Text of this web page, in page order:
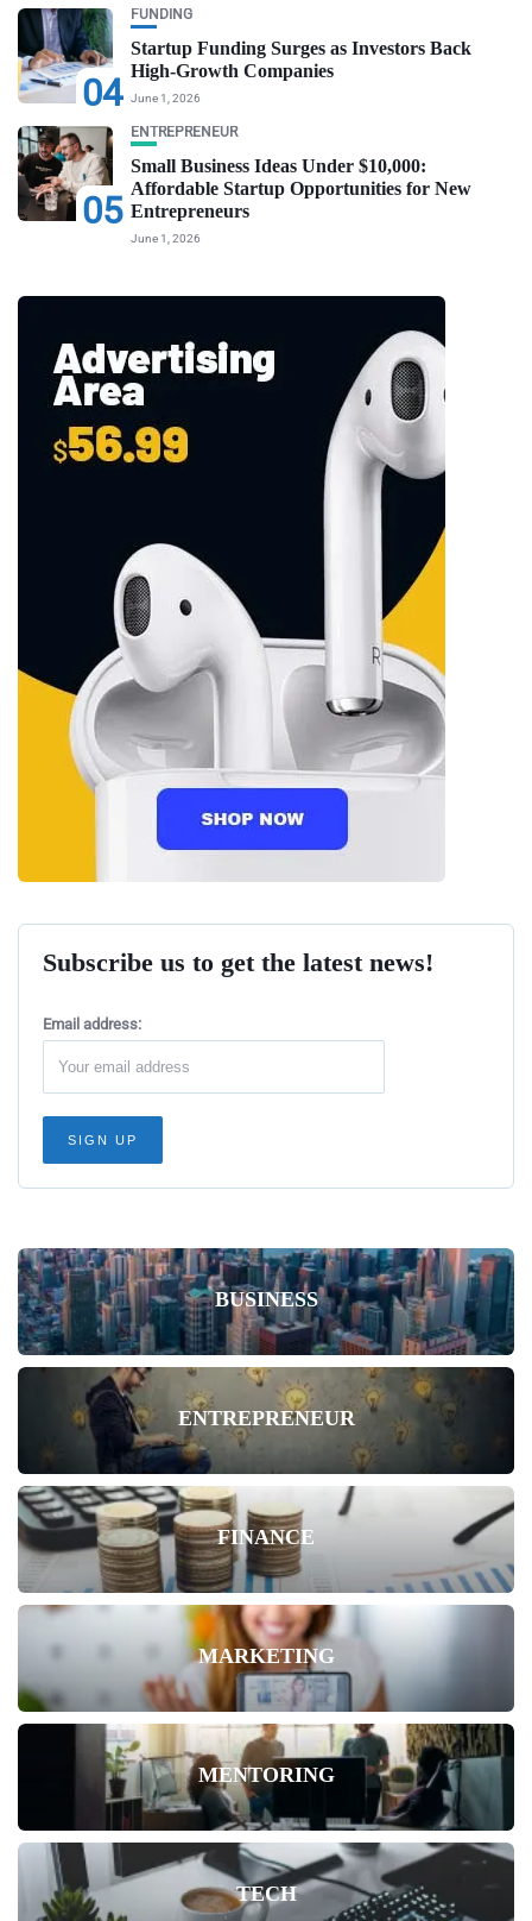
04
FUNDING
Startup Funding Surges as Investors Back
High-Growth Companies
June 1, 2026
05
ENTREPRENEUR
Small Business Ideas Under $10,000:
Affordable Startup Opportunities for New
Entrepreneurs
June 1, 2026
Subscribe us to get the latest news!
Email address:
BUSINESS
ENTREPRENEUR
FINANCE
MARKETING
MENTORING
TECH